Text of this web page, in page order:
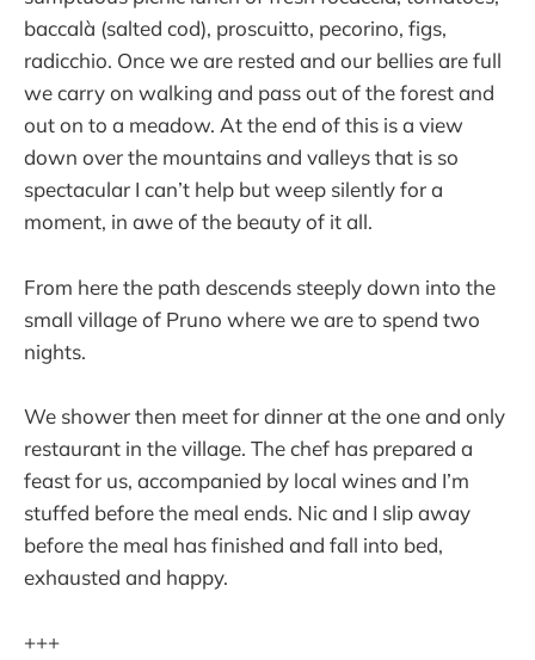
baccalà (salted cod), proscuitto, pecorino, figs,
radicchio. Once we are rested and our bellies are full
we carry on walking and pass out of the forest and
out on to a meadow. At the end of this is a view
down over the mountains and valleys that is so
spectacular I can’t help but weep silently for a
moment, in awe of the beauty of it all.
From here the path descends steeply down into the
small village of Pruno where we are to spend two
nights.
We shower then meet for dinner at the one and only
restaurant in the village. The chef has prepared a
feast for us, accompanied by local wines and I’m
stuffed before the meal ends. Nic and I slip away
before the meal has finished and fall into bed,
exhausted and happy.
+++